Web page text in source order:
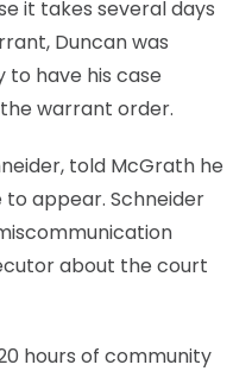
it takes several days
Duncan was
to have his case
warrant order.
told McGrath he
appear. Schneider
about the court
hours of community